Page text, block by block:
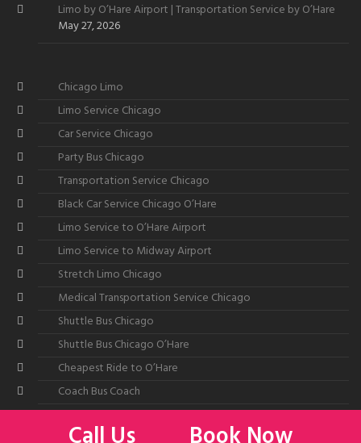
Limo by O’Hare Airport | Transportation Service by O’Hare
May 27, 2026
Chicago Limo
Limo Service Chicago
Car Service Chicago
Party Bus Chicago
Transportation Service Chicago
Black Car Service Chicago O’Hare
Limo Service to O’Hare Airport
Limo Service to Midway Airport
Stretch Limo Chicago
Medical Transportation Service Chicago
Shuttle Bus Chicago
Shuttle Bus Chicago O’Hare
Cheapest Ride to O’Hare
Coach Bus Coach